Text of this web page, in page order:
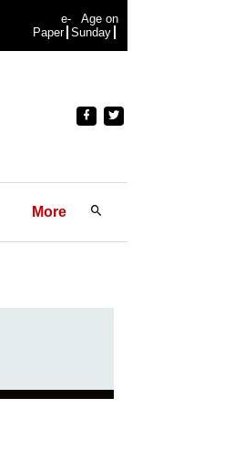
e-
Paper
Age on
Sunday
More